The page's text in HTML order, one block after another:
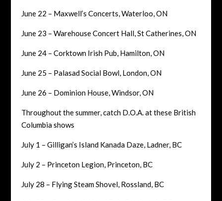
June 22 – Maxwell’s Concerts, Waterloo, ON
June 23 – Warehouse Concert Hall, St Catherines, ON
June 24 – Corktown Irish Pub, Hamilton, ON
June 25 – Palasad Social Bowl, London, ON
June 26 – Dominion House, Windsor, ON
Throughout the summer, catch D.O.A. at these British
Columbia shows
July 1 – Gilligan’s Island Kanada Daze, Ladner, BC
July 2 – Princeton Legion, Princeton, BC
July 28 – Flying Steam Shovel, Rossland, BC